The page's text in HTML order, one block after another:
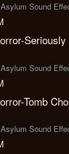
Sound
Sound
Tomb
Sound